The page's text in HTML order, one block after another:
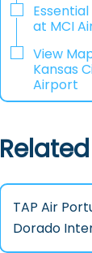
at MCI
View
Kansas
Airport
TAP Air
Dorado